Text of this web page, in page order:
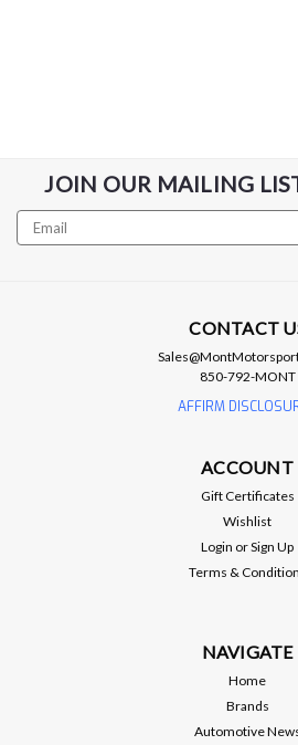
BTR GEN V EXHAUST
SKU BTR-57093 Brand Brian Tooley
Gasket Engine Type Gen V LT
JOIN OUR MAILING
Email
Address
CONTACT
850-792-MONT
AFFIRM
ACCOUNT
Gift Certificates
Wishlist
Login orSign Up
Terms &
NAVIGATE
Home
Brands
Automotive